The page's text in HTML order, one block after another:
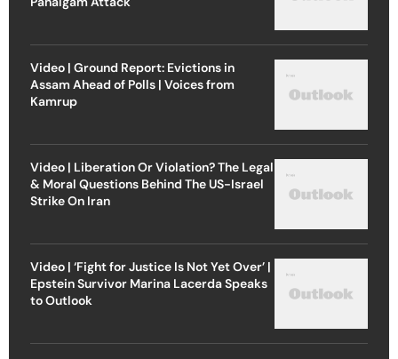
Video | Ground Report: Evictions in
Assam Ahead of Polls | Voices from
Kamrup
Video | Liberation Or Violation? The Legal
& Moral Questions Behind The US-Israel
Strike On Iran
Video | ‘Fight for Justice Is Not Yet Over’ |
Epstein Survivor Marina Lacerda Speaks
to Outlook